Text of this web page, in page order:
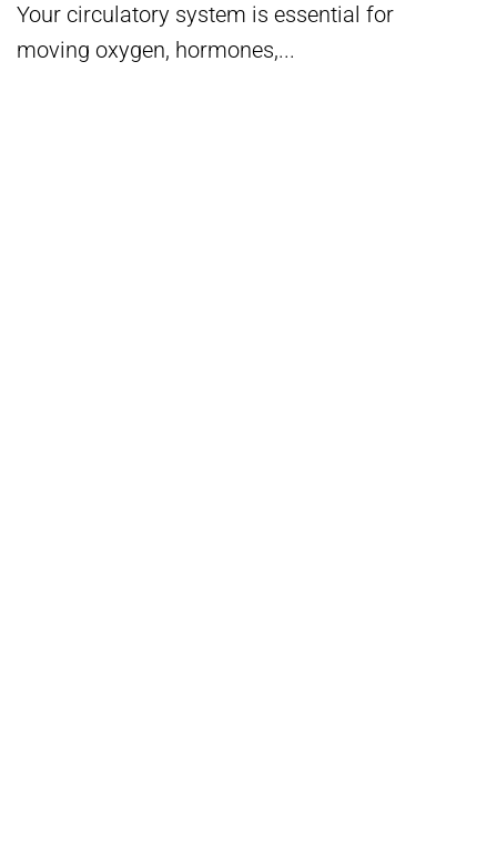
Your circulatory system is essential for
moving oxygen, hormones,...